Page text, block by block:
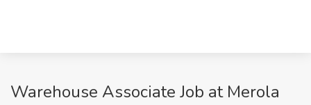
Warehouse Associate Job at Merola